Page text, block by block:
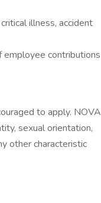
illness, accident
contributions
to apply. NOVA
sexual orientation,
other characteristic